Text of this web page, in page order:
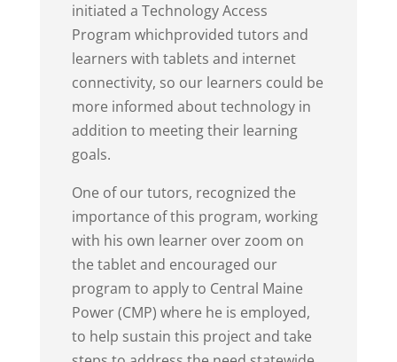
initiated a Technology Access
Program whichprovided tutors and
learners with tablets and internet
connectivity, so our learners could be
more informed about technology in
addition to meeting their learning
goals.
One of our tutors, recognized the
importance of this program, working
with his own learner over zoom on
the tablet and encouraged our
program to apply to Central Maine
Power (CMP) where he is employed,
to help sustain this project and take